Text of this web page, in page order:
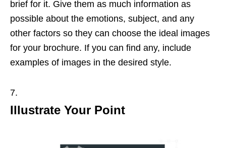
brief for it. Give them as much information as
possible about the emotions, subject, and any
other factors so they can choose the ideal images
for your brochure. If you can find any, include
examples of images in the desired style.
Illustrate Your Point